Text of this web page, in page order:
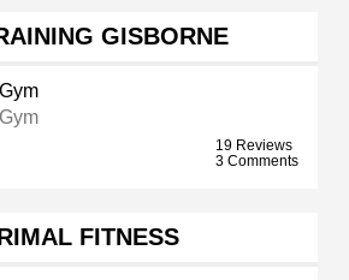
GISBORNE
Gym
Gym
19 Reviews
3 Comments
FITNESS